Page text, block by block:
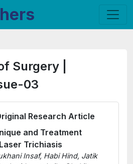
Surgery |
03
Research Article
and Treatment
Trichiasis
Insaf, Habi Hind, Jatik